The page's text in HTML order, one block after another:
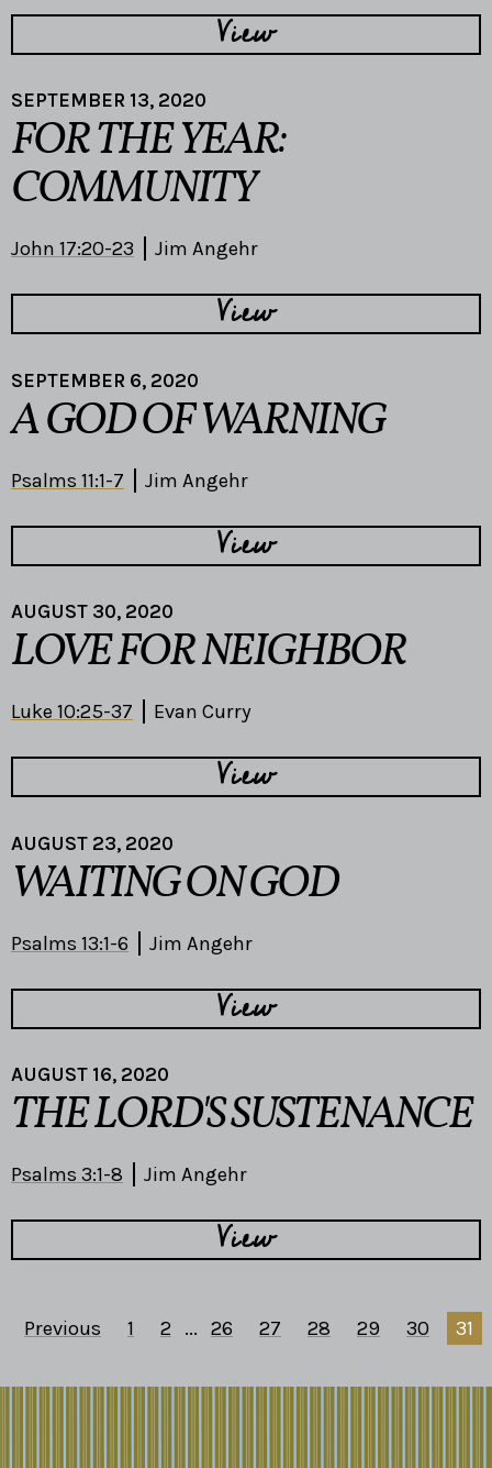
View
SEPTEMBER 13, 2020
FOR THE YEAR:
COMMUNITY
John 17:20-23 Jim Angehr
View
SEPTEMBER 6, 2020
A GOD OF WARNING
Psalms 11:1-7 Jim Angehr
View
AUGUST 30, 2020
LOVE FOR NEIGHBOR
Luke 10:25-37 Evan Curry
View
AUGUST 23, 2020
WAITING ON GOD
Psalms 13:1-6 Jim Angehr
View
AUGUST 16, 2020
THE LORD'S SUSTENANCE
Psalms 3:1-8 Jim Angehr
View
Previous 1 2 ... 26 27 28 29 30 31